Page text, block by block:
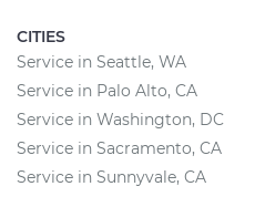
CITIES
Service in Seattle, WA
Service in Palo Alto, CA
Service in Washington, DC
Service in Sacramento, CA
Service in Sunnyvale, CA